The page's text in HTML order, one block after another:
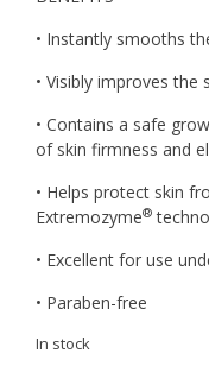
• Instantly smooths
• Visibly improves the
• Contains a safe
of skin firmness and
• Helps protect skin
Extremozyme®
• Excellent for use
• Paraben-free
In stock